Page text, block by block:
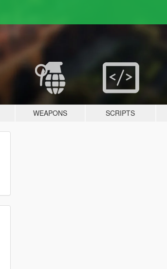
WEAPONS SCRIPTS